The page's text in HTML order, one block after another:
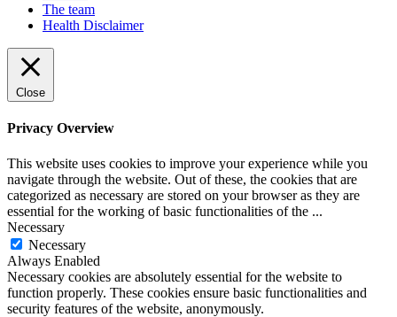
The team
Health Disclaimer
Close
Privacy Overview
This website uses cookies to improve your experience while you
navigate through the website. Out of these, the cookies that are
categorized as necessary are stored on your browser as they are
essential for the working of basic functionalities of the ...
Necessary
Necessary
Always Enabled
Necessary cookies are absolutely essential for the website to
function properly. These cookies ensure basic functionalities and
security features of the website, anonymously.